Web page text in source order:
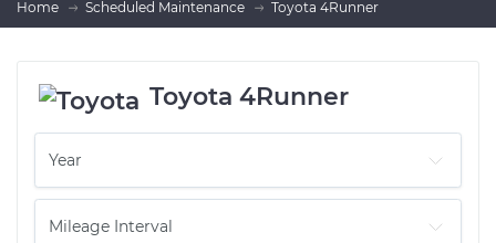
Home Scheduled Maintenance Toyota 4Runner
Toyota 4Runner